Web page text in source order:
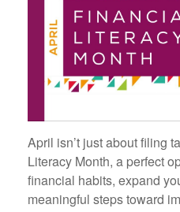
April isn’t just about filing
Literacy Month, a perfect
financial habits, expand
meaningful steps toward